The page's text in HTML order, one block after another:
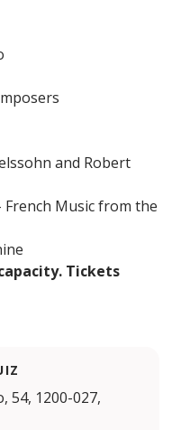
and Robert
French Music from the
Tickets
54, 1200-027,